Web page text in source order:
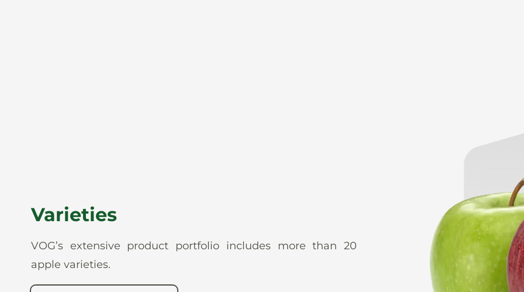
Varieties
VOG’s extensive product portfolio includes more than 20
apple varieties.